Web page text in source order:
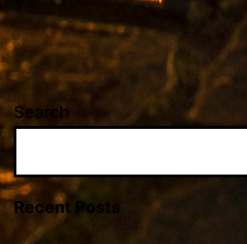
Search
Recent Posts